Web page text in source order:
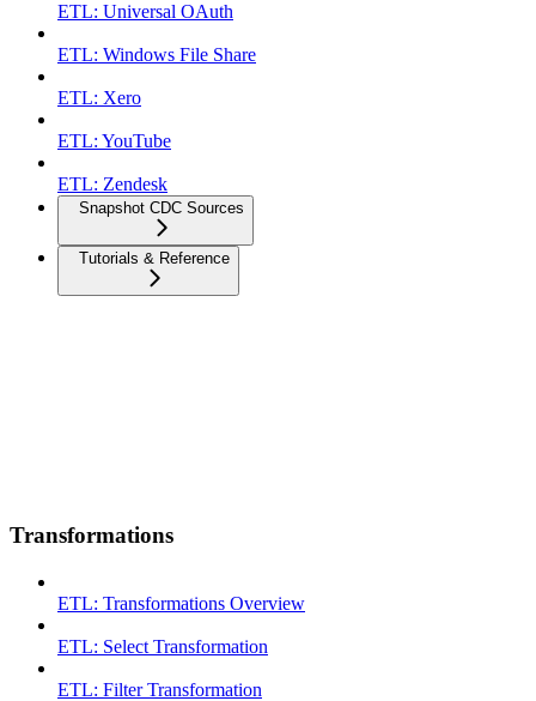
ETL: Universal OAuth
ETL: Windows File Share
ETL: Xero
ETL: YouTube
ETL: Zendesk
Snapshot CDC Sources
Tutorials & Reference
Transformations
ETL: Transformations Overview
ETL: Select Transformation
ETL: Filter Transformation